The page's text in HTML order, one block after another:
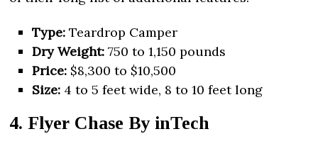
Type: Teardrop Camper
Dry Weight: 750 to 1,150 pounds
Price: $8,300 to $10,500
Size: 4 to 5 feet wide, 8 to 10 feet long
4. Flyer Chase By inTech